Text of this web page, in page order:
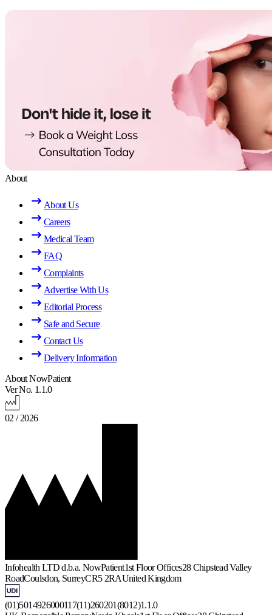
About
About Us
Careers
Medical Team
FAQ
Complaints
Advertise With Us
Editorial Process
Safe and Secure
Contact Us
Delivery Information
About NowPatient
Ver No. 1.1.0
02 / 2026
Infohealth LTD d.b.a. NowPatient1st Floor Offices28 Chipstead Valley
RoadCoulsdon, SurreyCR5 2RAUnited Kingdom
(01)5014926000117(11)260201(8012)1.1.0